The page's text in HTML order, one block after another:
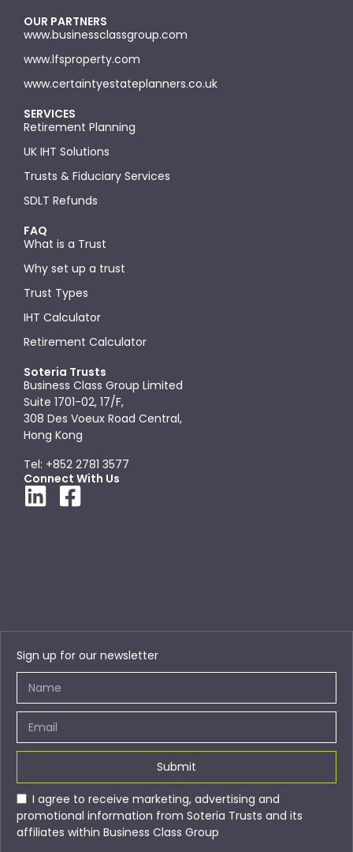
OUR PARTNERS
www.businessclassgroup.com
www.lfsproperty.com
www.certaintyestateplanners.co.uk
SERVICES
Retirement Planning
UK IHT Solutions
Trusts & Fiduciary Services
SDLT Refunds
FAQ
What is a Trust
Why set up a trust
Trust Types
IHT Calculator
Retirement Calculator
Soteria Trusts
Business Class Group Limited
Suite 1701-02, 17/F,
308 Des Voeux Road Central,
Hong Kong
Tel: +852 2781 3577
Connect With Us
Sign up for our newsletter
I agree to receive marketing, advertising and
promotional information from Soteria Trusts and its
affiliates within Business Class Group
Submit